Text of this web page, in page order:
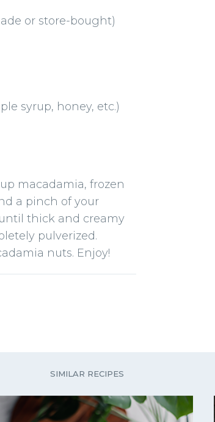
or store-bought)
syrup, honey, etc.)
macadamia, frozen
a pinch of your
thick and creamy
pulverized.
nuts. Enjoy!
SIMILAR RECIPES